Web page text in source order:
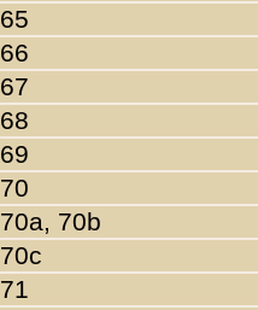
65
66
67
68
69
70
70a, 70b
70c
71